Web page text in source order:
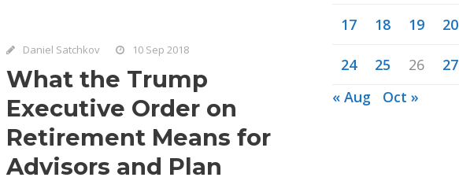
Daniel Satchkov 10 Sep 2018
What the Trump
Executive Order on
Retirement Means for
Advisors and Plan
17 18 19 20
24 25 26 27
« Aug
Oct »